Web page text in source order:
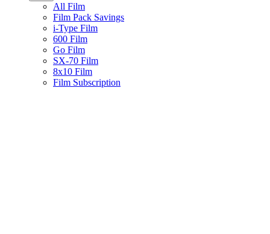
All Film
Film Pack Savings
i-Type Film
600 Film
Go Film
SX-70 Film
8x10 Film
Film Subscription